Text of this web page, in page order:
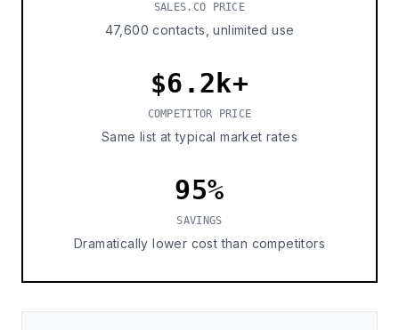
SALES.CO PRICE
47,600 contacts, unlimited use
$6.2k+
COMPETITOR PRICE
Same list at typical market rates
95%
SAVINGS
Dramatically lower cost than competitors